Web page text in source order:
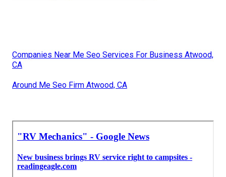
Companies Near Me Seo Services For Business Atwood,
CA
Around Me Seo Firm Atwood, CA